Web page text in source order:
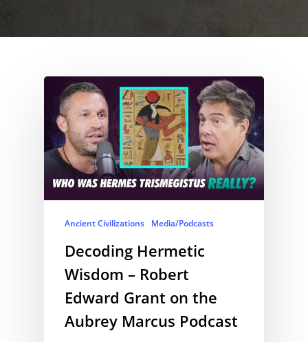
Ancient Civilizations Media/Podcasts
Decoding Hermetic
Wisdom – Robert
Edward Grant on the
Aubrey Marcus Podcast